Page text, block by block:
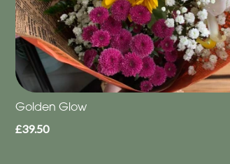
Golden Glow
£39.50